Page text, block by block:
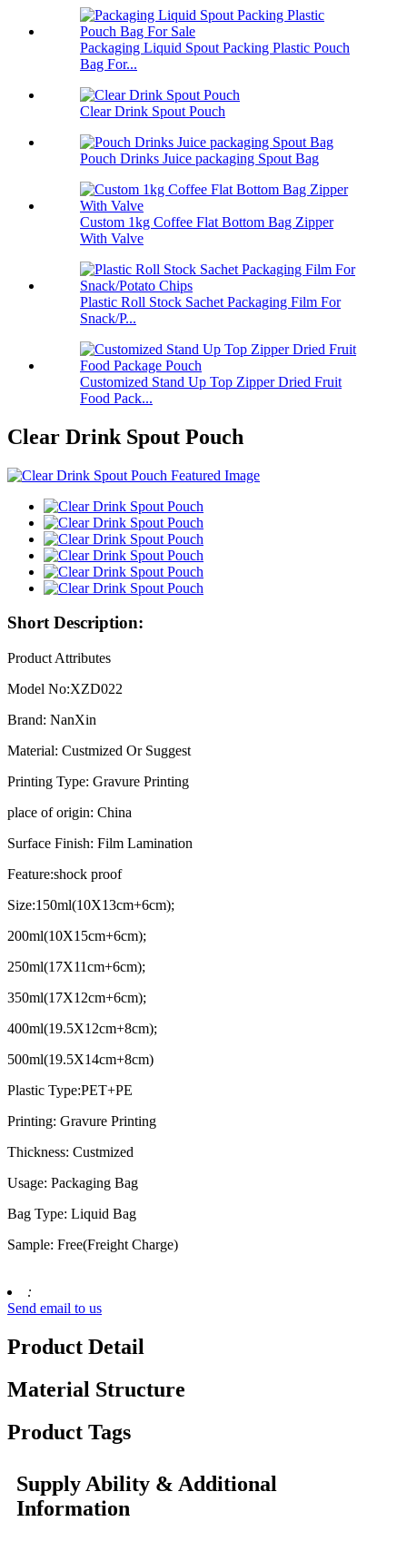
Packaging Liquid Spout Packing Plastic Pouch
Bag For...
Clear Drink Spout Pouch
Pouch Drinks Juice packaging Spout Bag
Custom 1kg Coffee Flat Bottom Bag Zipper
With Valve
Plastic Roll Stock Sachet Packaging Film For
Snack/P...
Customized Stand Up Top Zipper Dried Fruit
Food Pack...
Clear Drink Spout Pouch
Short Description:
Product Attributes
Model No:XZD022
Brand: NanXin
Material: Custmized Or Suggest
Printing Type: Gravure Printing
place of origin: China
Surface Finish: Film Lamination
Feature:shock proof
Size:150ml(10X13cm+6cm);
200ml(10X15cm+6cm);
250ml(17X11cm+6cm);
350ml(17X12cm+6cm);
400ml(19.5X12cm+8cm);
500ml(19.5X14cm+8cm)
Plastic Type:PET+PE
Printing: Gravure Printing
Thickness: Custmized
Usage: Packaging Bag
Bag Type: Liquid Bag
Sample: Free(Freight Charge)
:
Send email to us
Product Detail
Material Structure
Product Tags
Supply Ability & Additional
Information